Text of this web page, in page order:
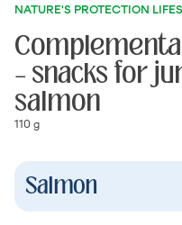
NATURE'S PROTECTION
– snacks for
salmon
110 g
Salmon